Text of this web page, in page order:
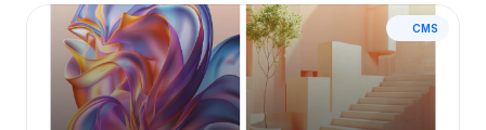
CMS
Unlock component